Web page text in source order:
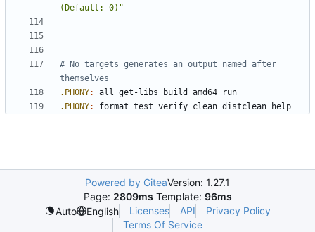
(Default: 0)"
# No targets generates an output named after
.PHONY: all get - libs build amd64
run
.PHONY: format test verify clean distclean help
Powered by GiteaVersion: 1.27.1
Page: 2809ms Template: 96ms
Auto
English Licenses API
Privacy Policy
Terms Of Service